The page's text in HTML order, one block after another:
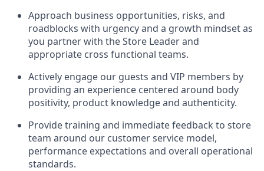
Approach business opportunities, risks, and
roadblocks with urgency and a growth mindset as
you partner with the Store Leader and
appropriate cross functional teams.
Actively engage our guests and VIP members by
providing an experience centered around body
positivity, product knowledge and authenticity.
Provide training and immediate feedback to store
team around our customer service model,
performance expectations and overall operational
standards.